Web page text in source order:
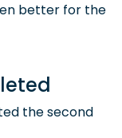
better for the
the second